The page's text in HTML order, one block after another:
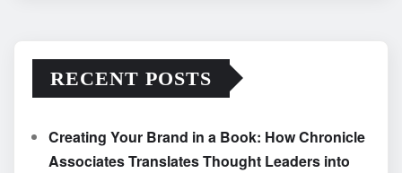
RECENT POSTS
Creating Your Brand in a Book: How Chronicle
Associates Translates Thought Leaders into